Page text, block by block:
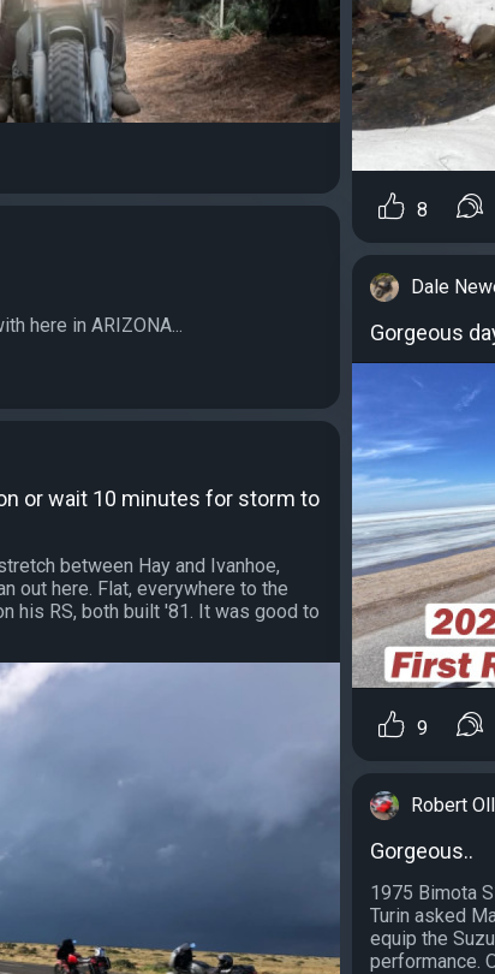
here in ARIZONA...
or wait 10 minutes for storm to
between Hay and Ivanhoe,
out here. Flat, everywhere to the
his RS, both built '81. It was good to
8
Dale
Gorgeous
9
Robert
Gorgeous..
1975 Bimota
Turin asked
equip the
performance.